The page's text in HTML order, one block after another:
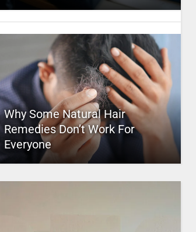
Why Some Natural Hair
Remedies Don’t Work For
Everyone